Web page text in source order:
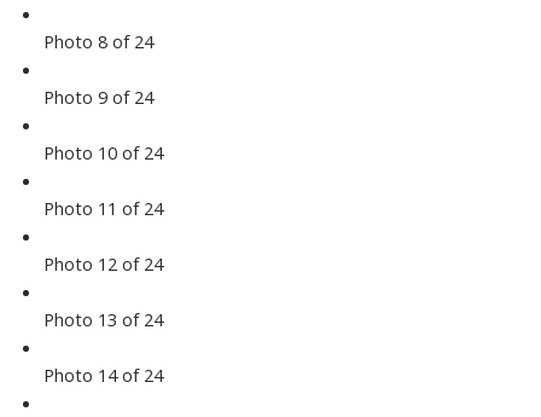
Photo 8 of 24
Photo 9 of 24
Photo 10 of 24
Photo 11 of 24
Photo 12 of 24
Photo 13 of 24
Photo 14 of 24